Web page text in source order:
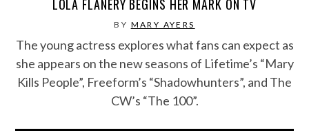
LOLA FLANERY BEGINS HER MARK ON TV
BY MARY AYERS
The young actress explores what fans can expect as
she appears on the new seasons of Lifetime’s “Mary
Kills People”, Freeform’s “Shadowhunters”, and The
CW’s “The 100”.